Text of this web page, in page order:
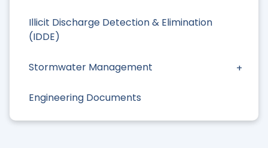
Illicit Discharge Detection & Elimination
(IDDE)
Stormwater Management
Engineering Documents